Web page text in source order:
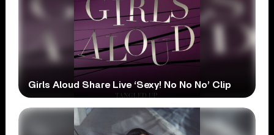
Girls Aloud Share Live ‘Sexy! No No No’ Clip